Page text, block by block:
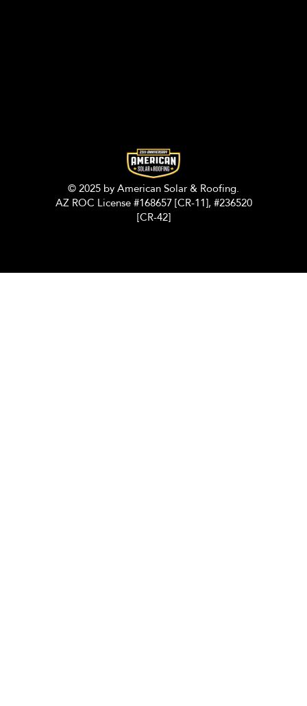
© 2025 by American Solar & Roofing.
AZ ROC License #168657 [CR-11], #236520
[CR-42]